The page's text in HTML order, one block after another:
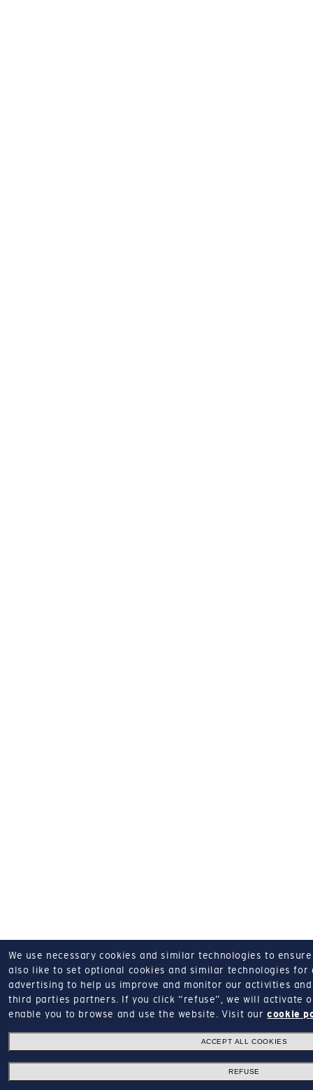
We use necessary cookies and similar technologies to
also like to set optional cookies and similar technologies for
advertising to help us improve and monitor our activities
third parties partners.
If you click “refuse”, we will activate
enable you to browse and use the website.
Visit ourcookie
ACCEPT ALL COOKIES
REFUSE